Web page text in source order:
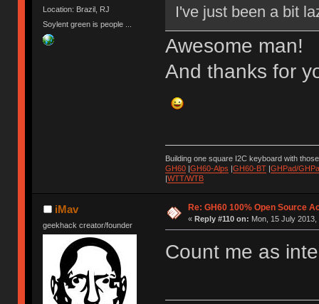
Location: Brazil, RJ
Soylent green is people ...
I've just been a bit
Awesome man!
And thanks for
Building one square I2C keyboard with
GH60|GH60-Alps |GH60-BT|GHPad/
|WTT/WTB
iMav
geekhack creator/founder
Re: GH60 100% Open Source
« Reply #110 on: Mon, 15 July 2013,
Count me as